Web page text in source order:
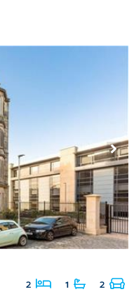
2 1 2